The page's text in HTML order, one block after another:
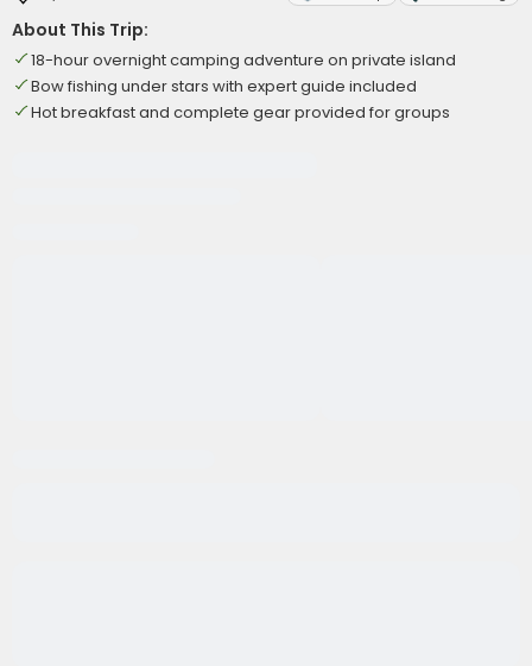
About This Trip:
18-hour overnight camping adventure on private island
Bow fishing under stars with expert guide included
Hot breakfast and complete gear provided for groups